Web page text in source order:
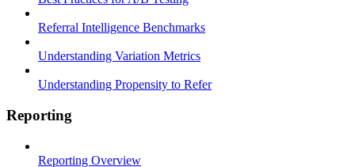
Referral Intelligence Benchmarks
Understanding Variation Metrics
Understanding Propensity to Refer
Reporting
Reporting Overview